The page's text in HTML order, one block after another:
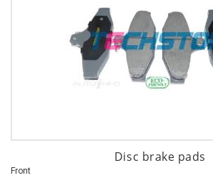
Disc brake pads
Front